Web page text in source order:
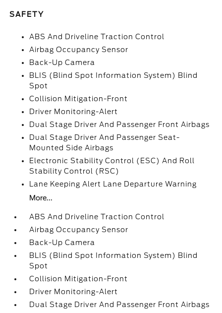
SAFETY
ABS And Driveline Traction Control
Airbag Occupancy Sensor
Back-Up Camera
BLIS (Blind Spot Information System) Blind
Spot
Collision Mitigation-Front
Driver Monitoring-Alert
Dual Stage Driver And Passenger Front Airbags
Dual Stage Driver And Passenger Seat-
Mounted Side Airbags
Electronic Stability Control (ESC) And Roll
Stability Control (RSC)
Lane Keeping Alert Lane Departure Warning
More...
ABS And Driveline Traction Control
Airbag Occupancy Sensor
Back-Up Camera
BLIS (Blind Spot Information System) Blind
Spot
Collision Mitigation-Front
Driver Monitoring-Alert
Dual Stage Driver And Passenger Front Airbags